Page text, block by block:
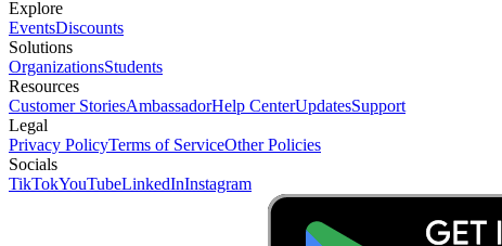
Explore
EventsDiscounts
Solutions
OrganizationsStudents
Resources
Customer StoriesAmbassadorHelp CenterUpdatesSupport
Legal
Privacy PolicyTerms of ServiceOther Policies
Socials
TikTokYouTubeLinkedInInstagram